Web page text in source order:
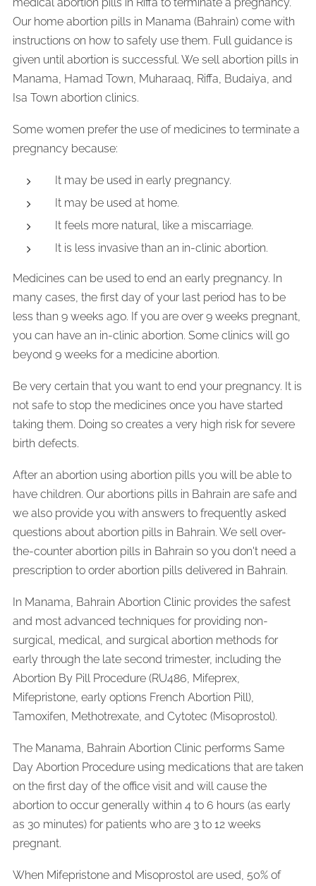
Our home abortion pills in Manama (Bahrain) come with
instructions on how to safely use them. Full guidance is
given until abortion is successful. We sell abortion pills in
Manama, Hamad Town, Muharaaq, Riffa, Budaiya, and
Isa Town abortion clinics.
Some women prefer the use of medicines to terminate a
pregnancy because:
It may be used in early pregnancy.
It may be used at home.
It feels more natural, like a miscarriage.
It is less invasive than an in-clinic abortion.
Medicines can be used to end an early pregnancy. In
many cases, the first day of your last period has to be
less than 9 weeks ago. If you are over 9 weeks pregnant,
you can have an in-clinic abortion. Some clinics will go
beyond 9 weeks for a medicine abortion.
Be very certain that you want to end your pregnancy. It is
not safe to stop the medicines once you have started
taking them. Doing so creates a very high risk for severe
birth defects.
After an abortion using abortion pills you will be able to
have children. Our abortions pills in Bahrain are safe and
we also provide you with answers to frequently asked
questions about abortion pills in Bahrain. We sell over-
the-counter abortion pills in Bahrain so you don't need a
prescription to order abortion pills delivered in Bahrain.
In Manama, Bahrain Abortion Clinic provides the safest
and most advanced techniques for providing non-
surgical, medical, and surgical abortion methods for
early through the late second trimester, including the
Abortion By Pill Procedure (RU486, Mifeprex,
Mifepristone, early options French Abortion Pill),
Tamoxifen, Methotrexate, and Cytotec (Misoprostol).
The Manama, Bahrain Abortion Clinic performs Same
Day Abortion Procedure using medications that are taken
on the first day of the office visit and will cause the
abortion to occur generally within 4 to 6 hours (as early
as 30 minutes) for patients who are 3 to 12 weeks
pregnant.
When Mifepristone and Misoprostol are used, 50% of